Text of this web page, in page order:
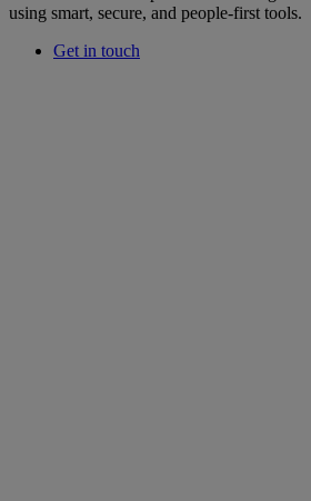
using smart, secure, and people-first tools.
Get in touch